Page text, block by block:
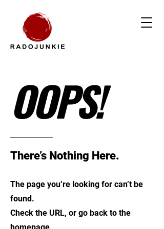
OOPS!
There’s Nothing Here.
The page you’re looking for can’t be
found.
Check the URL, or go back to the